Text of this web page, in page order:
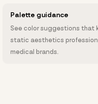
Palette guidance
See color suggestions that
static aesthetics
medical brands.